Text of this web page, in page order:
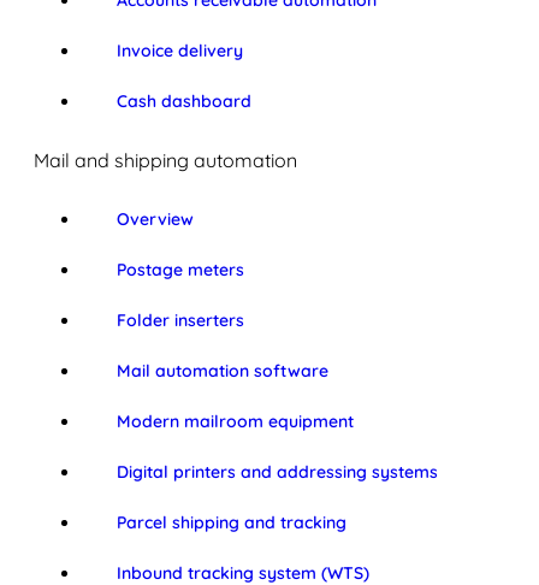
Invoice delivery
Cash dashboard
Mail and shipping automation
Overview
Postage meters
Folder inserters
Mail automation software
Modern mailroom equipment
Digital printers and addressing systems
Parcel shipping and tracking
Inbound tracking system (WTS)